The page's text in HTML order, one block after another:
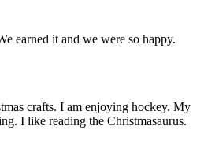
earned it and we were so happy.
crafts. I am enjoying hockey. My
I like reading the Christmasaurus.